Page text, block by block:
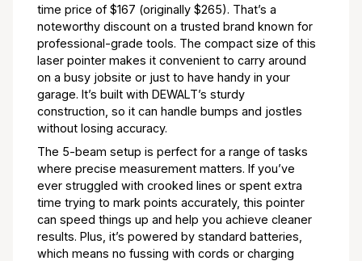
time price of $167 (originally $265). That’s a
noteworthy discount on a trusted brand known for
professional-grade tools. The compact size of this
laser pointer makes it convenient to carry around
on a busy jobsite or just to have handy in your
garage. It’s built with DEWALT’s sturdy
construction, so it can handle bumps and jostles
without losing accuracy.
The 5-beam setup is perfect for a range of tasks
where precise measurement matters. If you’ve
ever struggled with crooked lines or spent extra
time trying to mark points accurately, this pointer
can speed things up and help you achieve cleaner
results. Plus, it’s powered by standard batteries,
which means no fussing with cords or charging